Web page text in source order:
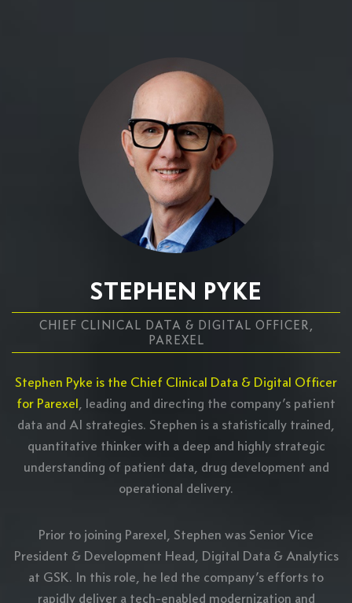
STEPHEN PYKE
CHIEF CLINICAL DATA & DIGITAL OFFICER,
PAREXEL
Stephen Pyke is the Chief Clinical Data & Digital Officer
for Parexel, leading and directing the company’s patient
data and AI strategies. Stephen is a statistically trained,
quantitative thinker with a deep and highly strategic
understanding of patient data, drug development and
operational delivery.
Prior to joining Parexel, Stephen was Senior Vice
President & Development Head, Digital Data & Analytics
at GSK. In this role, he led the company’s efforts to
rapidly deliver a tech-enabled modernization and